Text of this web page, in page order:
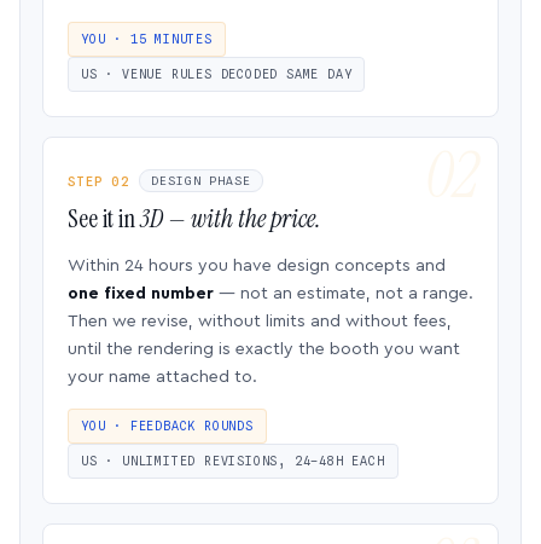
YOU · 15 MINUTES
US · VENUE RULES DECODED SAME DAY
STEP 02 DESIGN PHASE
See it in3D — with the price.
Within 24 hours you have design concepts and
one fixed number — not an estimate, not a range.
Then we revise, without limits and without fees,
until the rendering is exactly the booth you want
your name attached to.
YOU · FEEDBACK ROUNDS
US · UNLIMITED REVISIONS, 24–48H EACH